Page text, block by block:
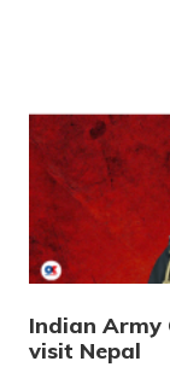
Indian Army
visit Nepal